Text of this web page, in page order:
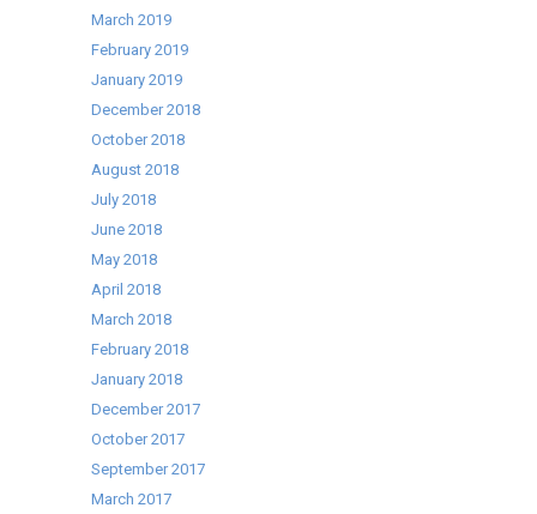
March 2019
February 2019
January 2019
December 2018
October 2018
August 2018
July 2018
June 2018
May 2018
April 2018
March 2018
February 2018
January 2018
December 2017
October 2017
September 2017
March 2017